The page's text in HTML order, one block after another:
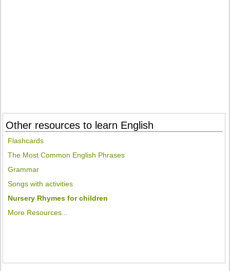
Other resources to learn English
Flashcards
The Most Common English Phrases
Grammar
Songs with activities
Nursery Rhymes for children
More Resources...